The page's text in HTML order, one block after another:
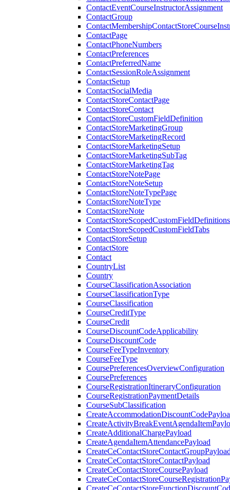
ContactEventCourseInstructorAssignment
ContactGroup
ContactPage
ContactPhoneNumbers
ContactPreferences
ContactPreferredName
ContactSessionRoleAssignment
ContactSetup
ContactSocialMedia
ContactStoreContactPage
ContactStoreContact
ContactStoreCustomFieldDefinition
ContactStoreMarketingGroup
ContactStoreMarketingRecord
ContactStoreMarketingSetup
ContactStoreMarketingSubTag
ContactStoreMarketingTag
ContactStoreNotePage
ContactStoreNoteSetup
ContactStoreNoteTypePage
ContactStoreNoteType
ContactStoreNote
ContactStoreScopedCustomFieldDefinitions
ContactStoreScopedCustomFieldTabs
ContactStoreSetup
ContactStore
Contact
CountryList
Country
CourseClassificationAssociation
CourseClassificationType
CourseClassification
CourseCreditType
CourseCredit
CourseDiscountCodeApplicability
CourseDiscountCode
CourseFeeTypeInventory
CourseFeeType
CoursePreferencesOverviewConfiguration
CoursePreferences
CourseRegistrationItineraryConfiguration
CourseRegistrationPaymentDetails
CourseSubClassification
CreateAdditionalChargePayload
CreateAgendaItemAttendancePayload
CreateCeContactStoreContactPayload
CreateCeContactStoreCoursePayload